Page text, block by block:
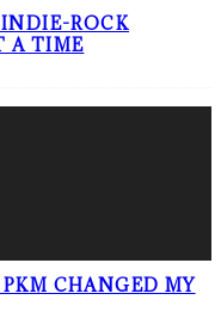
INDIE-ROCK
A TIME
CHANGED MY